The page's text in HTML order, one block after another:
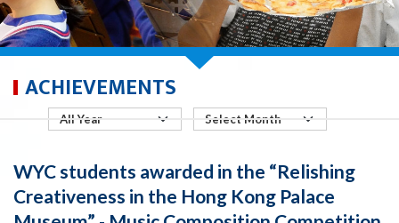
ACHIEVEMENTS
WYC students awarded in the “Relishing
Creativeness in the Hong Kong Palace